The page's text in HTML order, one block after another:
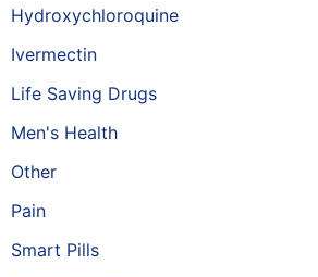
Hydroxychloroquine
Ivermectin
Life Saving Drugs
Men's Health
Other
Pain
Smart Pills